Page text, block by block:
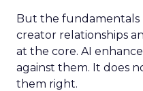
But the fundamentals
creator relationships
at the core. AI
against them. It does
them right.